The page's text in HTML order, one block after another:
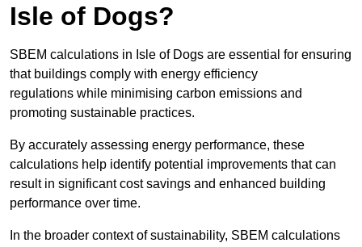
Isle of Dogs?
SBEM calculations in Isle of Dogs are essential for ensuring
that buildings comply with energy efficiency
regulations while minimising carbon emissions and
promoting sustainable practices.
By accurately assessing energy performance, these
calculations help identify potential improvements that can
result in significant cost savings and enhanced building
performance over time.
In the broader context of sustainability, SBEM calculations